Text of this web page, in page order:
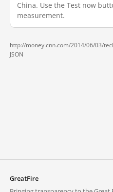
China. Use the Test now
measurement.
http://money.cnn.com/2014/06/03/
JSON
GreatFire